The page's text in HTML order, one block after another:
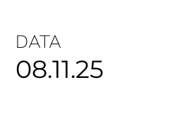
DATA
08.11.25